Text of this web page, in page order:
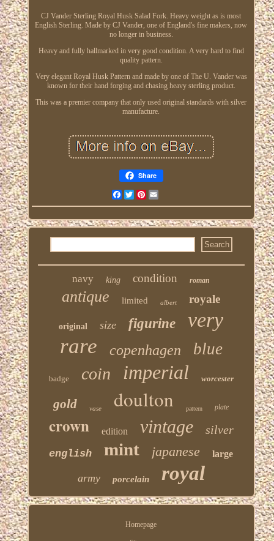
CJ Vander Sterling Royal Husk Salad Fork. Heavy weight as is most
English Sterling. Made by CJ Vander, one of England's fine makers, now
no longer in business.
Heavy and fully hallmarked in very good condition. A very hard to find
quality pattern.
Very elegant Royal Husk Pattern and made by one of The U. Vander was
known for their hand forging and chasing heavy sterling product.
This was a premier company that only used original standards with silver
manufacture.
Share
FacebookTwitterPinterest
navy king condition roman
antique limited albert royale
original size figurine very
rare copenhagen blue
badge coin imperial worcester
gold vase doulton pattern plate
crown edition vintage silver
english mint japanese large
army porcelain royal
Homepage